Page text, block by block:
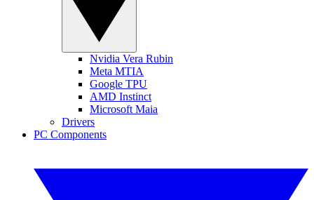
Nvidia Vera Rubin
Meta MTIA
Google TPU
AMD Instinct
Microsoft Maia
Drivers
PC Components